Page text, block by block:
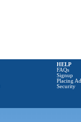
HELP
FAQs
Signup
Placing
Security